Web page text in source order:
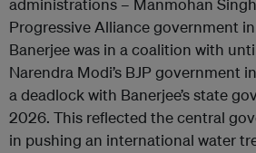
administrations – Manmohan
Progressive Alliance government in
Banerjee was in a coalition with
Narendra Modi’s BJP government
a deadlock with Banerjee’s state
2026. This reflected the central
in pushing an international water